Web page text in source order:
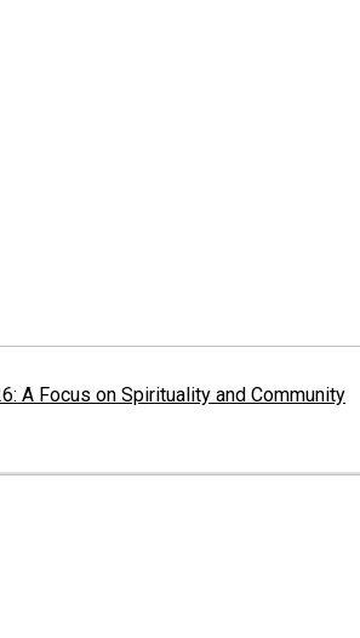
A Focus on Spirituality and Community